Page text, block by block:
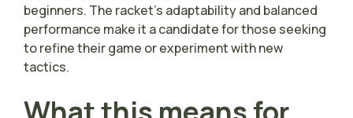
beginners. The racket’s adaptability and balanced
performance make it a candidate for those seeking
to refine their game or experiment with new
tactics.